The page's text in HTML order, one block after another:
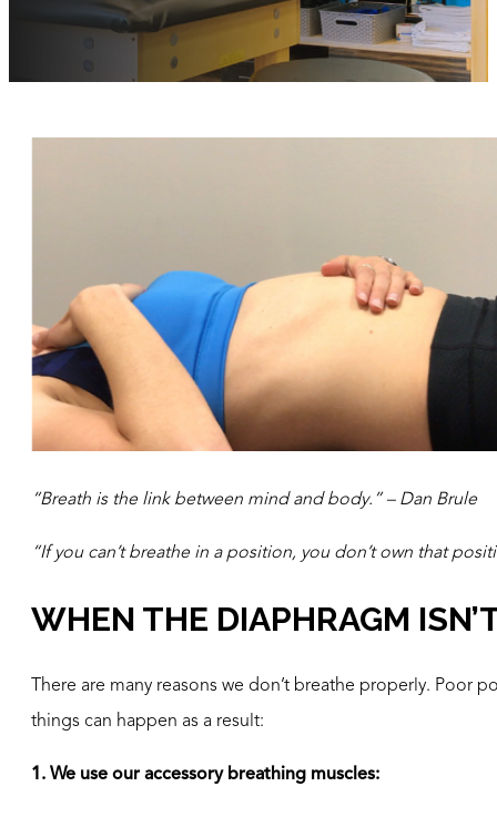
“Breath is the link between mind and body.” – Dan Brule
“If you can’t breathe in a position, you don’t own that
WHEN THE DIAPHRAGM
There are many reasons we don’t breathe properly. Poor
things can happen as a result:
1. We use our accessory breathing muscles: